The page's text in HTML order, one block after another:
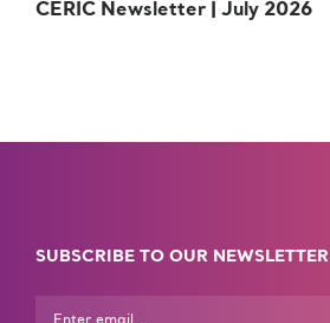
CERIC Newsletter | July 2026
SUBSCRIBE TO OUR NEWSLETTER